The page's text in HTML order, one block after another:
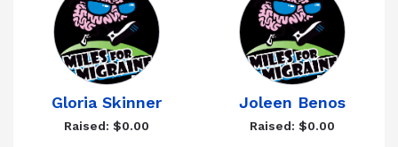
Gloria Skinner
Raised: $0.00
Joleen Benos
Raised: $0.00